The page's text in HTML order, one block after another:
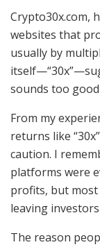
Crypto30x.com,
websites that
usually by
sounds too
From my
returns like
caution. I
platforms were
profits, but
leaving
The reason